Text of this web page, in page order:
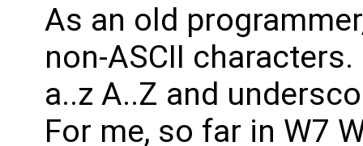
As an old
non-ASCII
a..z A..Z and
For me, so far in W7